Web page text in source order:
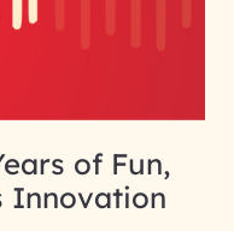
of Fun,
Innovation